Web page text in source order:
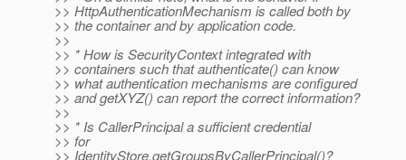
>> HttpAuthenticationMechanism is called both by
>> the container and by application code.
>>
>> * How is SecurityContext integrated with
>> containers such that authenticate() can know
>> what authentication mechanisms are configured
>> and getXYZ() can report the correct information?
>>
>> * Is CallerPrincipal a sufficient credential
>> for
>> IdentityStore.getGroupsByCallerPrincipal()?